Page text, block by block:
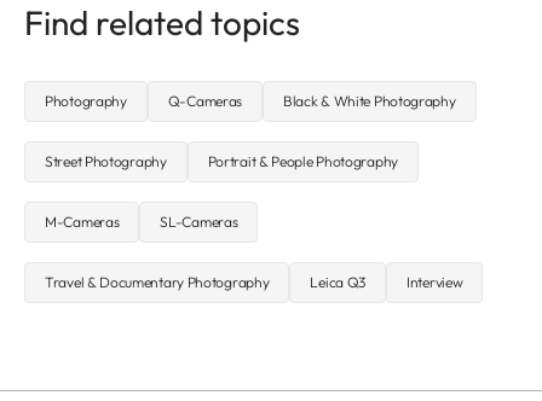
Find related topics
Photography Q-Cameras Black & White Photography
Street Photography Portrait & People Photography
M-Cameras SL-Cameras
Travel & Documentary Photography Leica Q3 Interview